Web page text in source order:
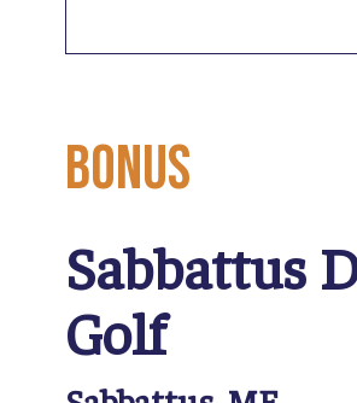
BONUS
Sabbattus
Golf